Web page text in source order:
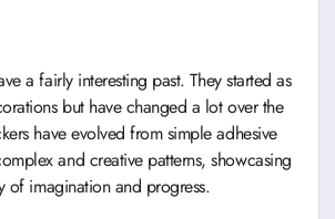
a fairly interesting past. They started as
but have changed a lot over the
have evolved from simple adhesive
and creative patterns, showcasing
of imagination and progress.